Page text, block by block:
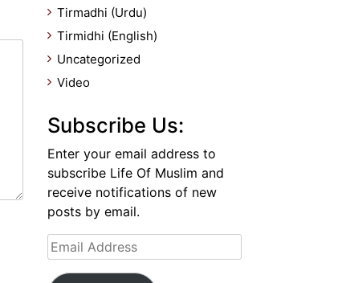
Tirmadhi (Urdu)
Tirmidhi (English)
Uncategorized
Video
Subscribe Us:
Enter your email address to
subscribe Life Of Muslim and
receive notifications of new
posts by email.
Email
Address